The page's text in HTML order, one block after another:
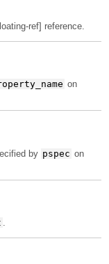
ref] reference.
on
by pspec on
.